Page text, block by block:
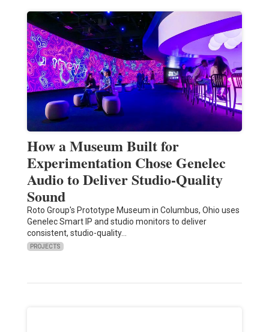
How a Museum Built for
Experimentation Chose Genelec
Audio to Deliver Studio-Quality
Sound
Roto Group's Prototype Museum in Columbus, Ohio uses
Genelec Smart IP and studio monitors to deliver
consistent, studio-quality…
PROJECTS